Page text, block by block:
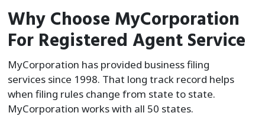
Why Choose MyCorporation
For Registered Agent Service
MyCorporation has provided business filing
services since 1998. That long track record helps
when filing rules change from state to state.
MyCorporation works with all 50 states.